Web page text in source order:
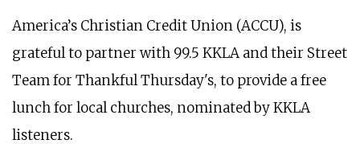
America’s Christian Credit Union (ACCU), is
grateful to partner with 99.5 KKLA and their Street
Team for Thankful Thursday's, to provide a free
lunch for local churches, nominated by KKLA
listeners.